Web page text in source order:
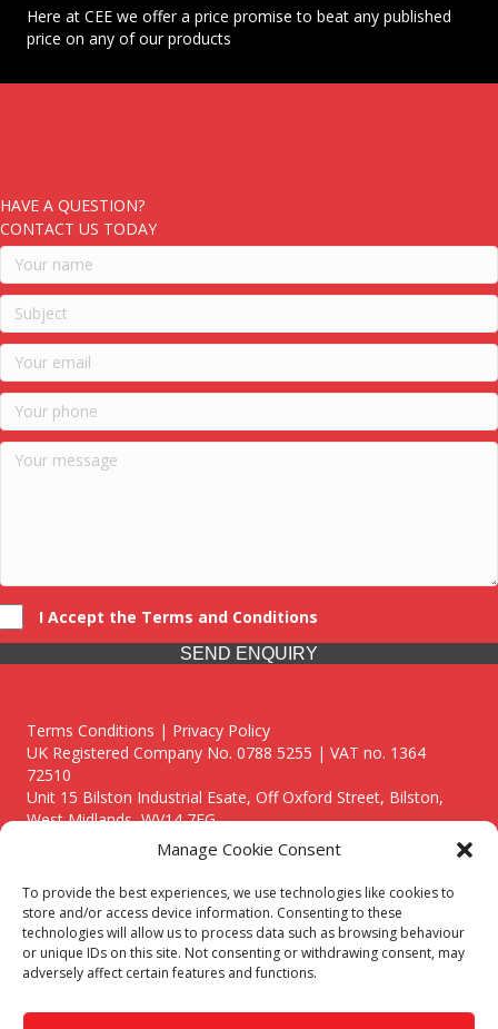
Manage Cookie Consent
To provide the best experiences, we use technologies like cookies to
store and/or access device information. Consenting to these
technologies will allow us to process data such as browsing behaviour
or unique IDs on this site. Not consenting or withdrawing consent, may
adversely affect certain features and functions.
Here at CEE we offer a price promise to beat any published
price on any of our products
HAVE A QUESTION?
CONTACT US TODAY
I Accept the Terms and Conditions
SEND ENQUIRY
Terms Conditions | Privacy Policy
UK Registered Company No. 0788 5255 | VAT no. 1364
72510
Unit 15 Bilston Industrial Esate, Off Oxford Street, Bilston,
West Midlands, WV14 7EG
Though we supply and service our customers locally providing
premium catering equipment, we also cover the entire West
Midlands including:
Birmingham